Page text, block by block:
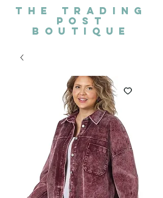
The Trading
post
Boutique